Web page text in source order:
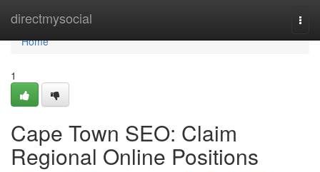
directmysocial
Home
Home
1
Cape Town SEO: Claim
Regional Online Positions